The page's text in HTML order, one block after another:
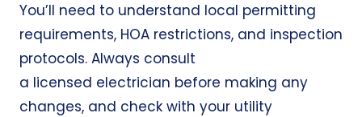
You’ll need to understand local permitting
requirements, HOA restrictions, and inspection
protocols. Always consult
a licensed electrician before making any
changes, and check with your utility